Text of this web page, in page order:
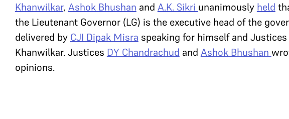
Khanwilkar, Ashok Bhushan and A.K. Sikri unanimously held
the Lieutenant Governor (LG) is the executive head of the
delivered by CJI Dipak Misra speaking for himself and Justices
Khanwilkar. Justices DY Chandrachud and Ashok Bhushan
opinions.